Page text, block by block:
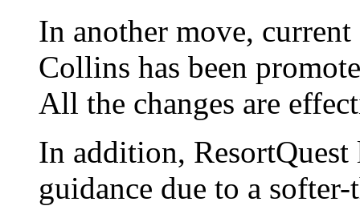
In another move,
Collins has been
All the changes are
In addition,
guidance due to a